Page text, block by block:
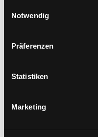
Notwendig
Präferenzen
Statistiken
Marketing
d1 office & low